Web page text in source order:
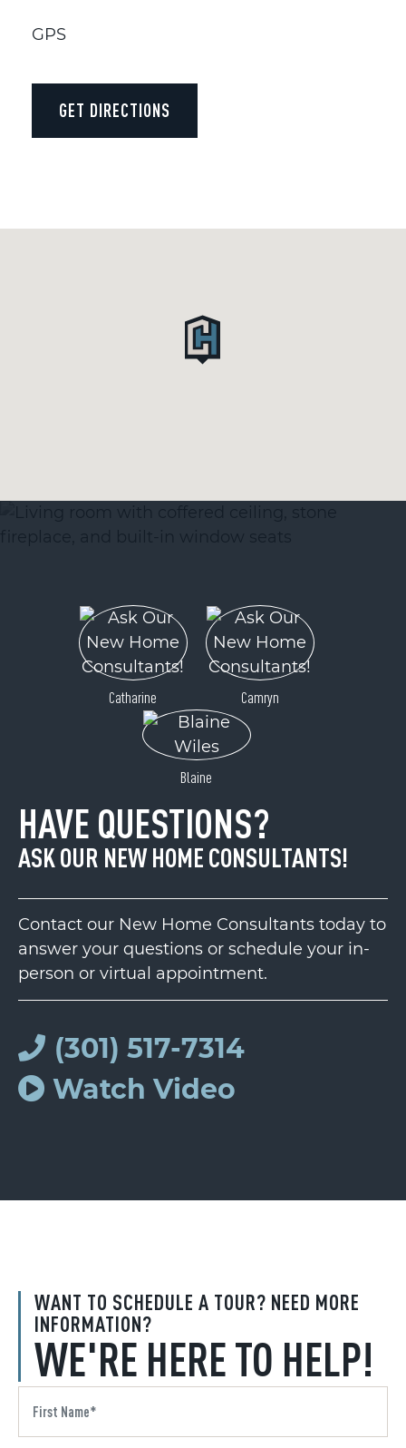
GPS
GET DIRECTIONS
WANT TO SCHEDULE A TOUR? NEED MORE
INFORMATION?
WE'RE HERE TO HELP!
Catharine Camryn
Blaine
HAVE QUESTIONS?
ASK OUR NEW HOME CONSULTANTS!
Contact our New Home Consultants today to
answer your questions or schedule your in-
person or virtual appointment.
(301) 517-7314
Watch Video